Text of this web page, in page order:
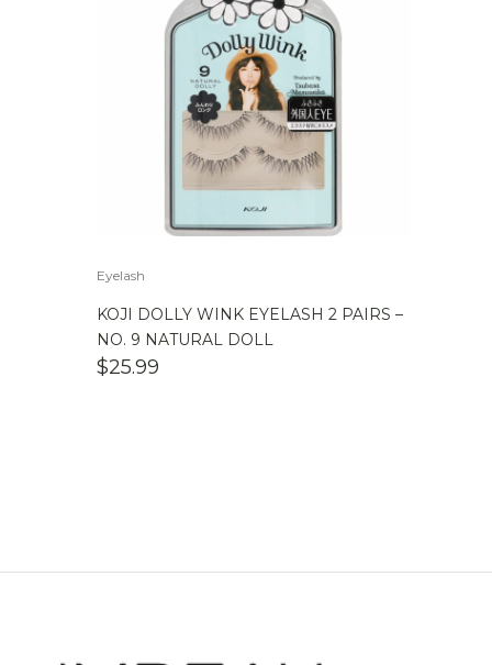
Eyelash
KOJI DOLLY WINK EYELASH 2 PAIRS –
NO. 9 NATURAL DOLL
$25.99